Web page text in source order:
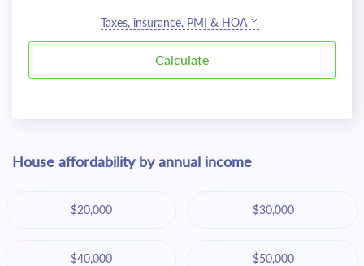
Taxes, insurance, PMI & HOA
House affordability by annual income
$20,000 $30,000
$40,000 $50,000